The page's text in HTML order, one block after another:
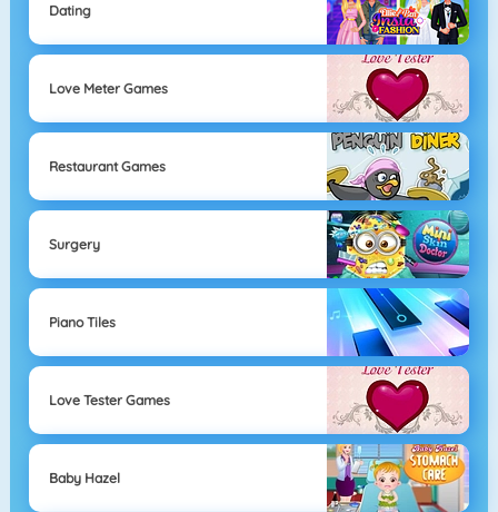
Dating
Love Meter Games
Restaurant Games
Surgery
Piano Tiles
Love Tester Games
Baby Hazel